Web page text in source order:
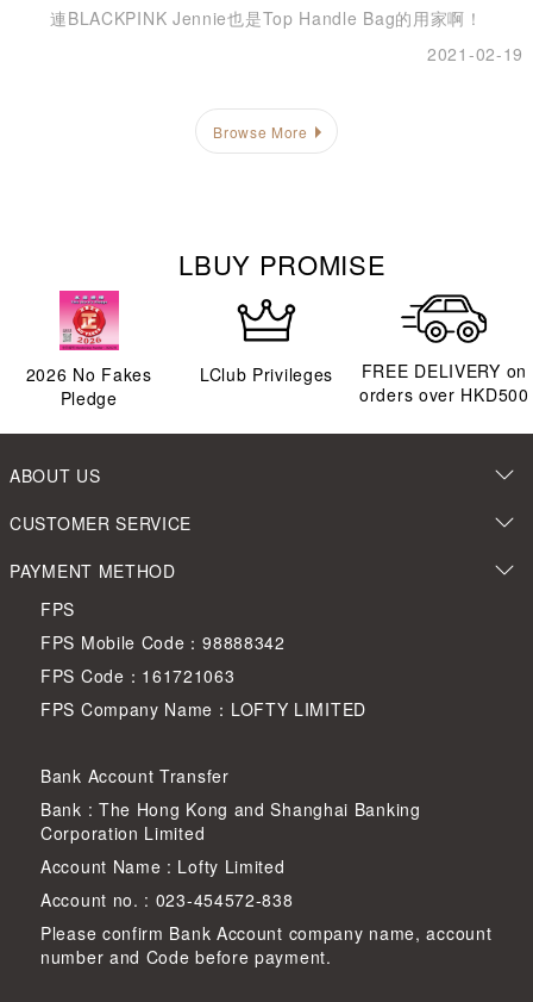
連BLACKPINK Jennie也是Top Handle Bag的用家啊！
2021-02-19
Browse More
LBUY PROMISE
2026 No Fakes
Pledge
LClub Privileges
FREE DELIVERY on
orders over HKD500
ABOUT US
CUSTOMER SERVICE
PAYMENT METHOD
FPS
FPS Mobile Code：98888342
FPS Code：161721063
FPS Company Name：LOFTY LIMITED
Bank Account Transfer
Bank : The Hong Kong and Shanghai Banking
Corporation Limited
Account Name : Lofty Limited
Account no. : 023-454572-838
Please confirm Bank Account company name, account
number and Code before payment.